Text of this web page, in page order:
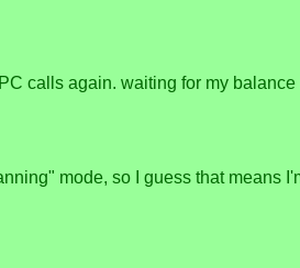
calls again. waiting for my
mode, so I guess that means